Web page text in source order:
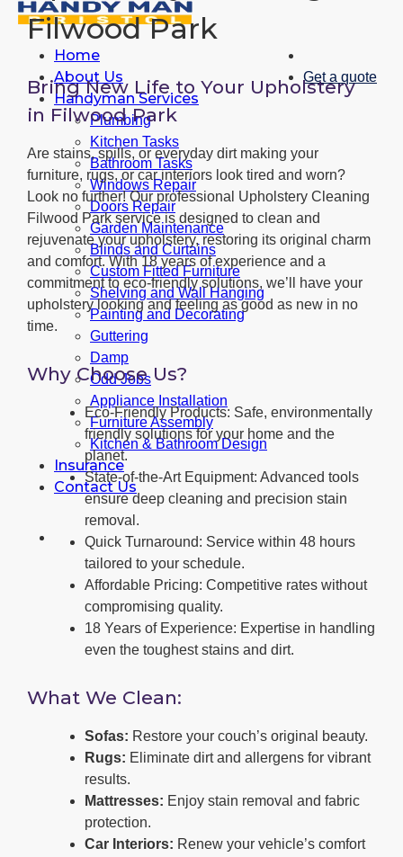
Home
About Us
Handyman Services
Plumbing
Kitchen Tasks
Bathroom Tasks
Windows Repair
Doors Repair
Garden Maintenance
Blinds and Curtains
Custom Fitted Furniture
Shelving and Wall Hanging
Painting and Decorating
Guttering
Damp
Odd Jobs
Appliance Installation
Furniture Assembly
Kitchen & Bathroom Design
Insurance
Contact Us
Get a quote
Filwood Park
Bring New Life to Your Upholstery
in Filwood Park
Are stains, spills, or everyday dirt making your
furniture, rugs, or car interiors look tired and worn?
Look no further! Our professional Upholstery Cleaning
Filwood Park service is designed to clean and
rejuvenate your upholstery, restoring its original charm
and comfort. With 18 years of experience and a
commitment to eco-friendly solutions, we’ll have your
upholstery looking and feeling as good as new in no
time.
Why Choose Us?
Eco-Friendly Products: Safe, environmentally
friendly solutions for your home and the
planet.
State-of-the-Art Equipment: Advanced tools
ensure deep cleaning and precision stain
removal.
Quick Turnaround: Service within 48 hours
tailored to your schedule.
Affordable Pricing: Competitive rates without
compromising quality.
18 Years of Experience: Expertise in handling
even the toughest stains and dirt.
What We Clean:
Sofas: Restore your couch’s original beauty.
Rugs: Eliminate dirt and allergens for vibrant
results.
Mattresses: Enjoy stain removal and fabric
protection.
Car Interiors: Renew your vehicle’s comfort